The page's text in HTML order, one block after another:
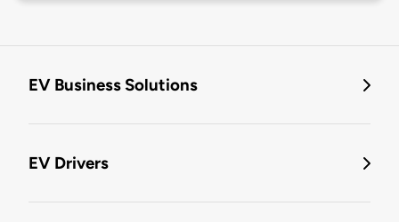
EV Business Solutions
EV Drivers